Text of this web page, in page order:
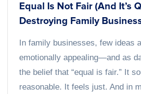
Equal Is Not Fair (And It’s
Destroying Family
In family businesses, few ideas
emotionally appealing—and as
the belief that “equal is fair.” It
reasonable. It feels just. And in